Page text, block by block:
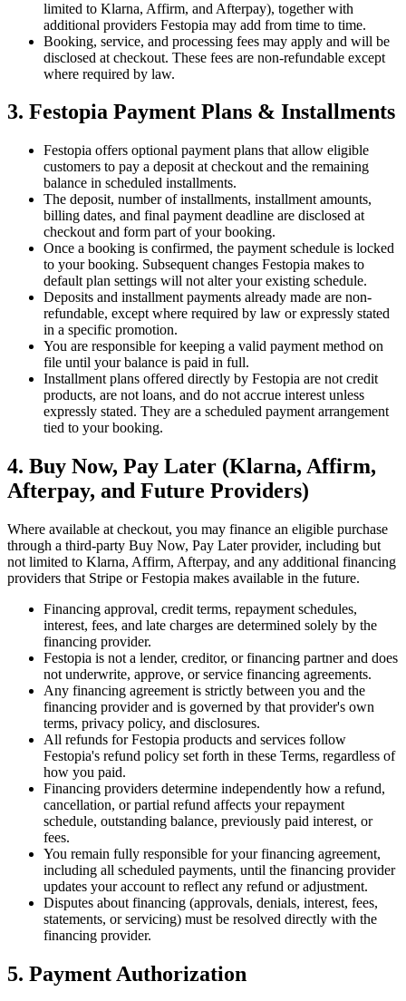
limited to Klarna, Affirm, and Afterpay), together with
additional providers Festopia may add from time to time.
Booking, service, and processing fees may apply and will be
disclosed at checkout. These fees are non-refundable except
where required by law.
3. Festopia Payment Plans & Installments
Festopia offers optional payment plans that allow eligible
customers to pay a deposit at checkout and the remaining
balance in scheduled installments.
The deposit, number of installments, installment amounts,
billing dates, and final payment deadline are disclosed at
checkout and form part of your booking.
Once a booking is confirmed, the payment schedule is locked
to your booking. Subsequent changes Festopia makes to
default plan settings will not alter your existing schedule.
Deposits and installment payments already made are non-
refundable, except where required by law or expressly stated
in a specific promotion.
You are responsible for keeping a valid payment method on
file until your balance is paid in full.
Installment plans offered directly by Festopia are not credit
products, are not loans, and do not accrue interest unless
expressly stated. They are a scheduled payment arrangement
tied to your booking.
4. Buy Now, Pay Later (Klarna, Affirm,
Afterpay, and Future Providers)
Where available at checkout, you may finance an eligible purchase
through a third-party Buy Now, Pay Later provider, including but
not limited to Klarna, Affirm, Afterpay, and any additional financing
providers that Stripe or Festopia makes available in the future.
Financing approval, credit terms, repayment schedules,
interest, fees, and late charges are determined solely by the
financing provider.
Festopia is not a lender, creditor, or financing partner and does
not underwrite, approve, or service financing agreements.
Any financing agreement is strictly between you and the
financing provider and is governed by that provider's own
terms, privacy policy, and disclosures.
All refunds for Festopia products and services follow
Festopia's refund policy set forth in these Terms, regardless of
how you paid.
Financing providers determine independently how a refund,
cancellation, or partial refund affects your repayment
schedule, outstanding balance, previously paid interest, or
fees.
You remain fully responsible for your financing agreement,
including all scheduled payments, until the financing provider
updates your account to reflect any refund or adjustment.
Disputes about financing (approvals, denials, interest, fees,
statements, or servicing) must be resolved directly with the
financing provider.
5. Payment Authorization